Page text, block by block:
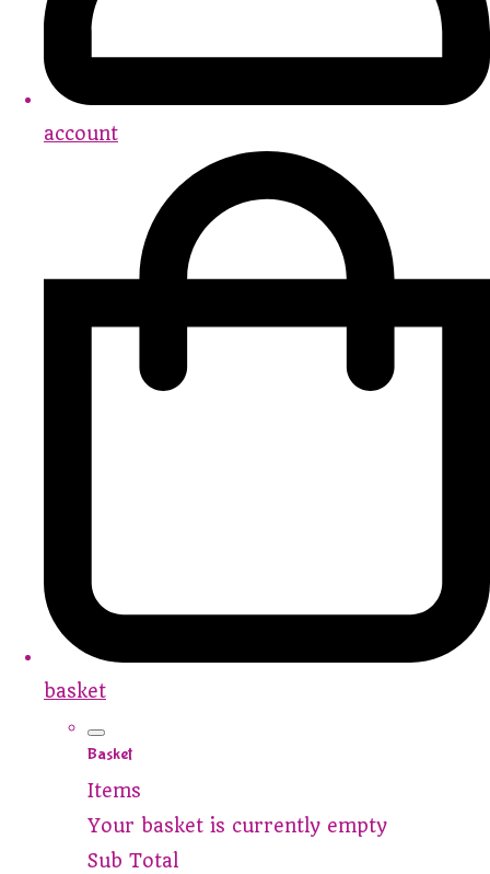
account
basket
Basket
Items
Your basket is currently empty
Sub Total